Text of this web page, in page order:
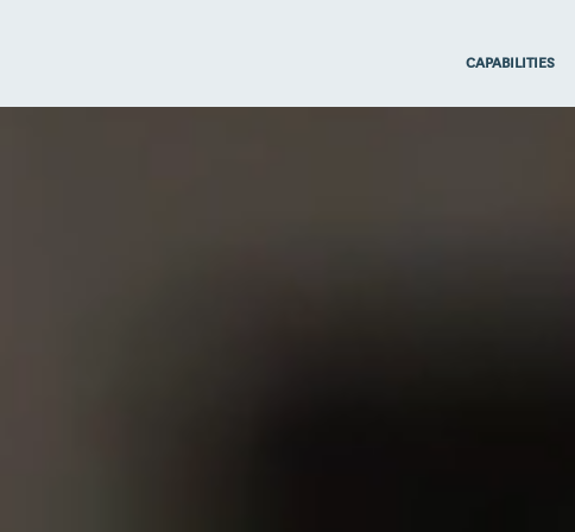
CAPABILITIES